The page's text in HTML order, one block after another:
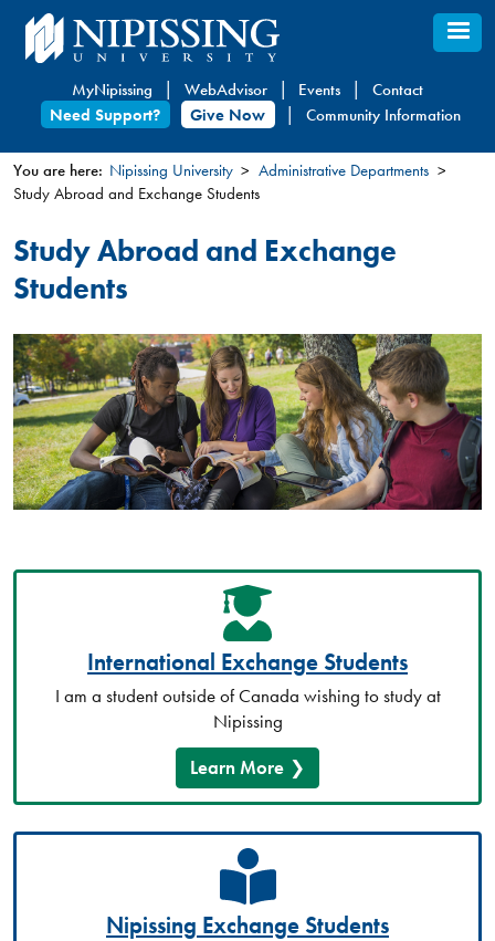
Skip
to
content
MyNipissing WebAdvisor Events
Contact
Need Support?
Give Now Community Information
You
are
here
You are here: Nipissing University
Administrative Departments
Study Abroad and Exchange Students
Study Abroad and Exchange
Students
International Exchange Students
I am a student outside of Canada wishing to study at
Nipissing
Learn More
Nipissing Exchange Students